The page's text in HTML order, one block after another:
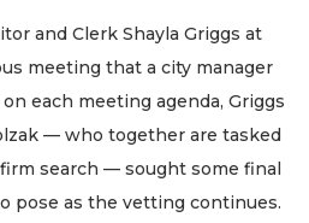
and Clerk Shayla Griggs at
meeting that a city manager
each meeting agenda, Griggs
— who together are tasked
search — sought some final
pose as the vetting continues.